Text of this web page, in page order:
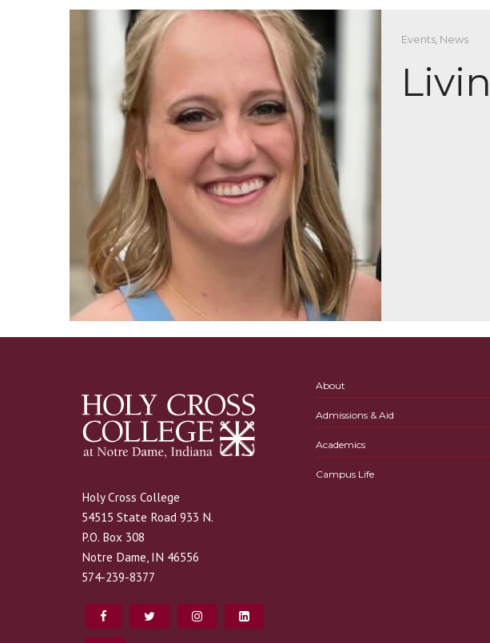
Events, News
Holy Cross College
54515 State Road 933 N.
P.O. Box 308
Notre Dame, IN 46556
574-239-8377
About
Admissions & Aid
Academics
Campus Life